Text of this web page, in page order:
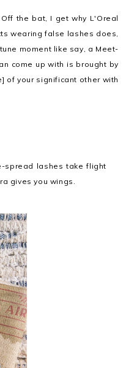
the bat, I get why L'Oreal
wearing false lashes does,
moment like say, a Meet-
come up with is brought by
of your significant other with
spread lashes take flight
gives you wings.